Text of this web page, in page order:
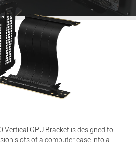
Vertical GPU Bracket is designed to
slots of a computer case into a